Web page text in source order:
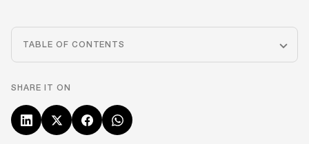
TABLE OF CONTENTS
SHARE IT ON